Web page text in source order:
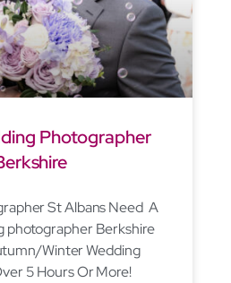
Photographer
St Albans Need A
photographer Berkshire
Winter Wedding
5 Hours Or More!